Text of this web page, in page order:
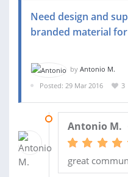
Need design and
branded material
by Antonio M.
Posted: 29 Mar 2016
3
Antonio M.
great